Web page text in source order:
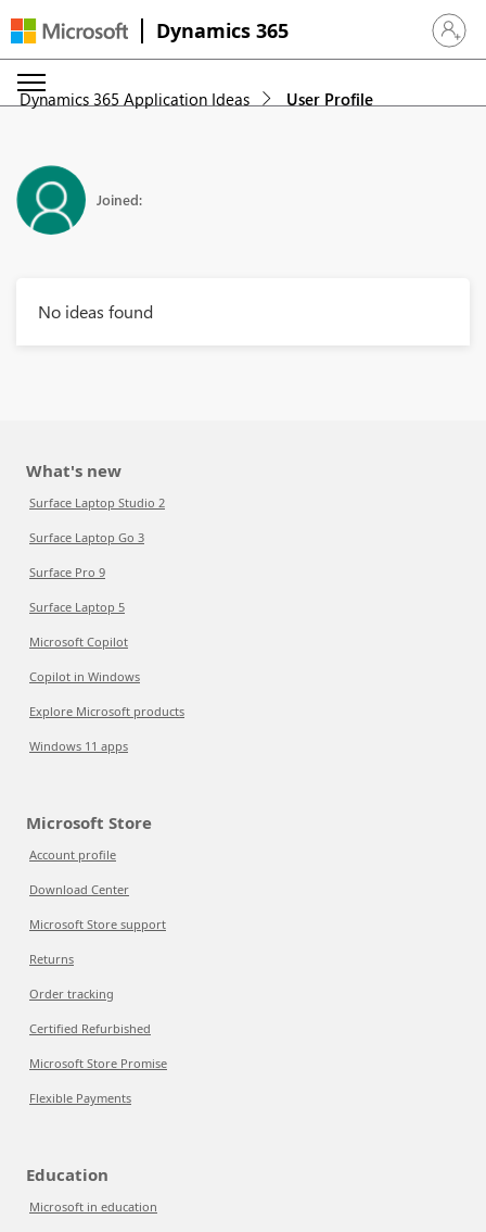
Dynamics 365 Sign in
Dynamics 365 Application Ideas User Profile
Joined:
No ideas found
What's new
Surface Laptop Studio 2
Surface Laptop Go 3
Surface Pro 9
Surface Laptop 5
Microsoft Copilot
Copilot in Windows
Explore Microsoft products
Windows 11 apps
Microsoft Store
Account profile
Download Center
Microsoft Store support
Returns
Order tracking
Certified Refurbished
Microsoft Store Promise
Flexible Payments
Education
Microsoft in education